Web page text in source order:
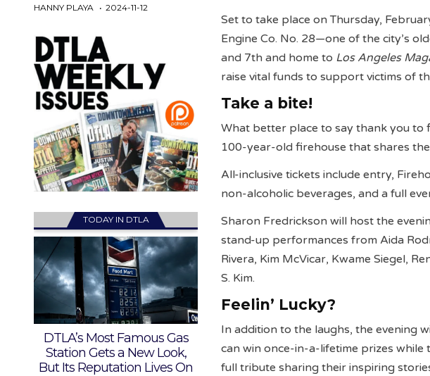
Set to take place on Thursday,
Engine Co. No. 28—one of the city’s
and 7th and home to Los Angeles
raise vital funds to support victims of
Take a bite!
What better place to say thank you
100-year-old firehouse that shares
All-inclusive tickets include entry,
non-alcoholic beverages, and a full
Sharon Fredrickson will host the
stand-up performances from Aida
Rivera, Kim McVicar, Kwame Siegel,
S. Kim.
Feelin’ Lucky?
In addition to the laughs, the evening
can win once-in-a-lifetime prizes
full tribute sharing their inspiring
HANNY PLAYA 2024-11-12
TODAY IN DTLA
DTLA’s Most Famous Gas
Station Gets a New Look,
But Its Reputation Lives On